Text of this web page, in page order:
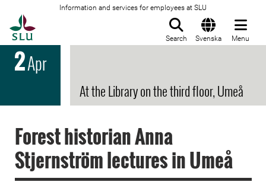
Information and services for employees at SLU
Search Svenska Menu
2Apr
At the Library on the third floor, Umeå
Forest historian Anna
Stjernström lectures in Umeå